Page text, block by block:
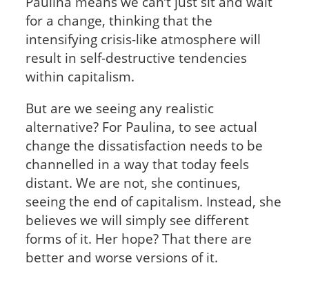
for a change, thinking that the
intensifying crisis-like atmosphere will
result in self-destructive tendencies
within capitalism.
But are we seeing any realistic
alternative? For Paulina, to see actual
change the dissatisfaction needs to be
channelled in a way that today feels
distant. We are not, she continues,
seeing the end of capitalism. Instead, she
believes we will simply see different
forms of it. Her hope? That there are
better and worse versions of it.